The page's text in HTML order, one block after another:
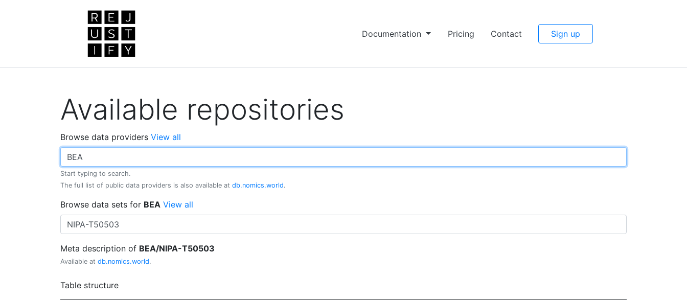
Documentation Pricing Contact Sign up
Available repositories
Browse data providers View all
Start typing to search.
The full list of public data providers is also available at db.nomics.world.
Browse data sets for BEA View all
Meta description of BEA/NIPA-T50503
Available at db.nomics.world.
Table structure